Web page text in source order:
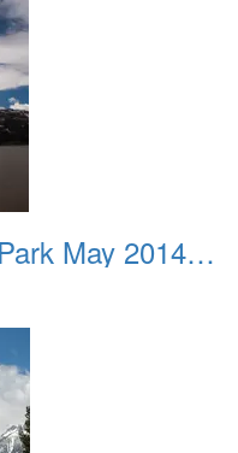
Grand Teton National Park May 2014 0006